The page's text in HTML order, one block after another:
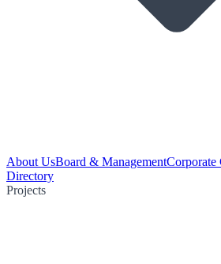
About UsBoard & ManagementCorporate
Directory
Projects